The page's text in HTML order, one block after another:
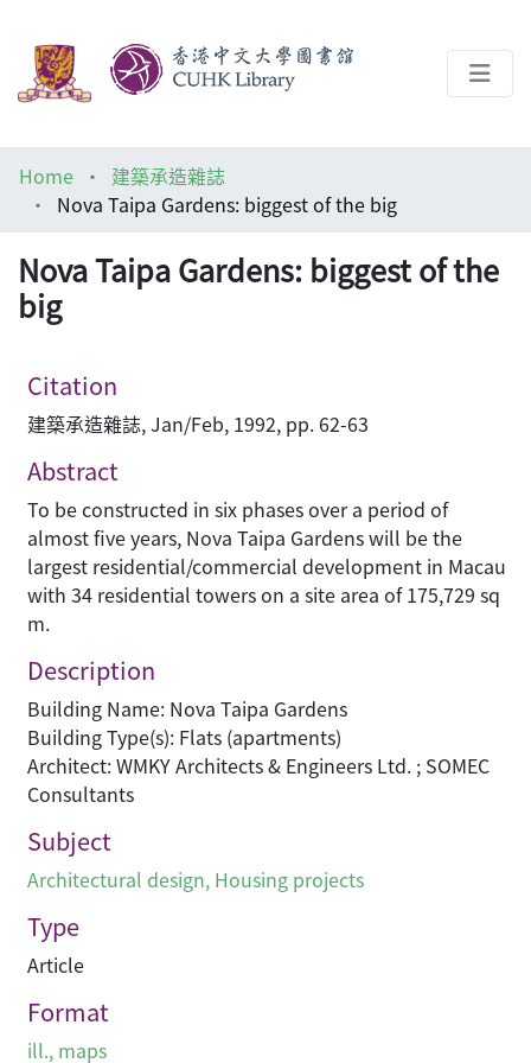
Help
Home
建築承造雜誌
Nova Taipa Gardens: biggest of the big
Nova Taipa Gardens: biggest of the
big
Citation
建築承造雜誌, Jan/Feb, 1992, pp. 62-63
Abstract
To be constructed in six phases over a period of
almost five years, Nova Taipa Gardens will be the
largest residential/commercial development in Macau
with 34 residential towers on a site area of 175,729 sq
m.
Description
Building Name: Nova Taipa Gardens
Building Type(s): Flats (apartments)
Architect: WMKY Architects & Engineers Ltd. ; SOMEC
Consultants
Subject
Architectural design, Housing projects
Type
Article
Format
ill., maps